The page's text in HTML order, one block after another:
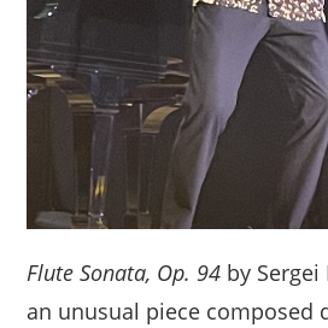
Flute Sonata, Op. 94 by Sergei
an unusual piece composed